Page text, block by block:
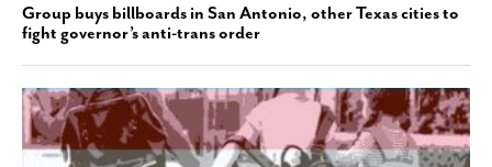
Group buys billboards in San Antonio, other Texas cities to
fight governor’s anti-trans order